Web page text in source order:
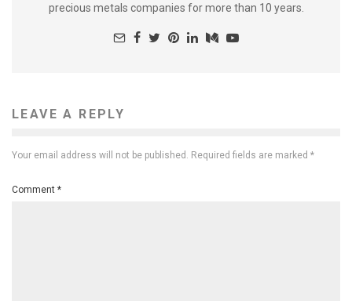
precious metals companies for more than 10 years.
LEAVE A REPLY
Your email address will not be published. Required fields are marked *
Comment *